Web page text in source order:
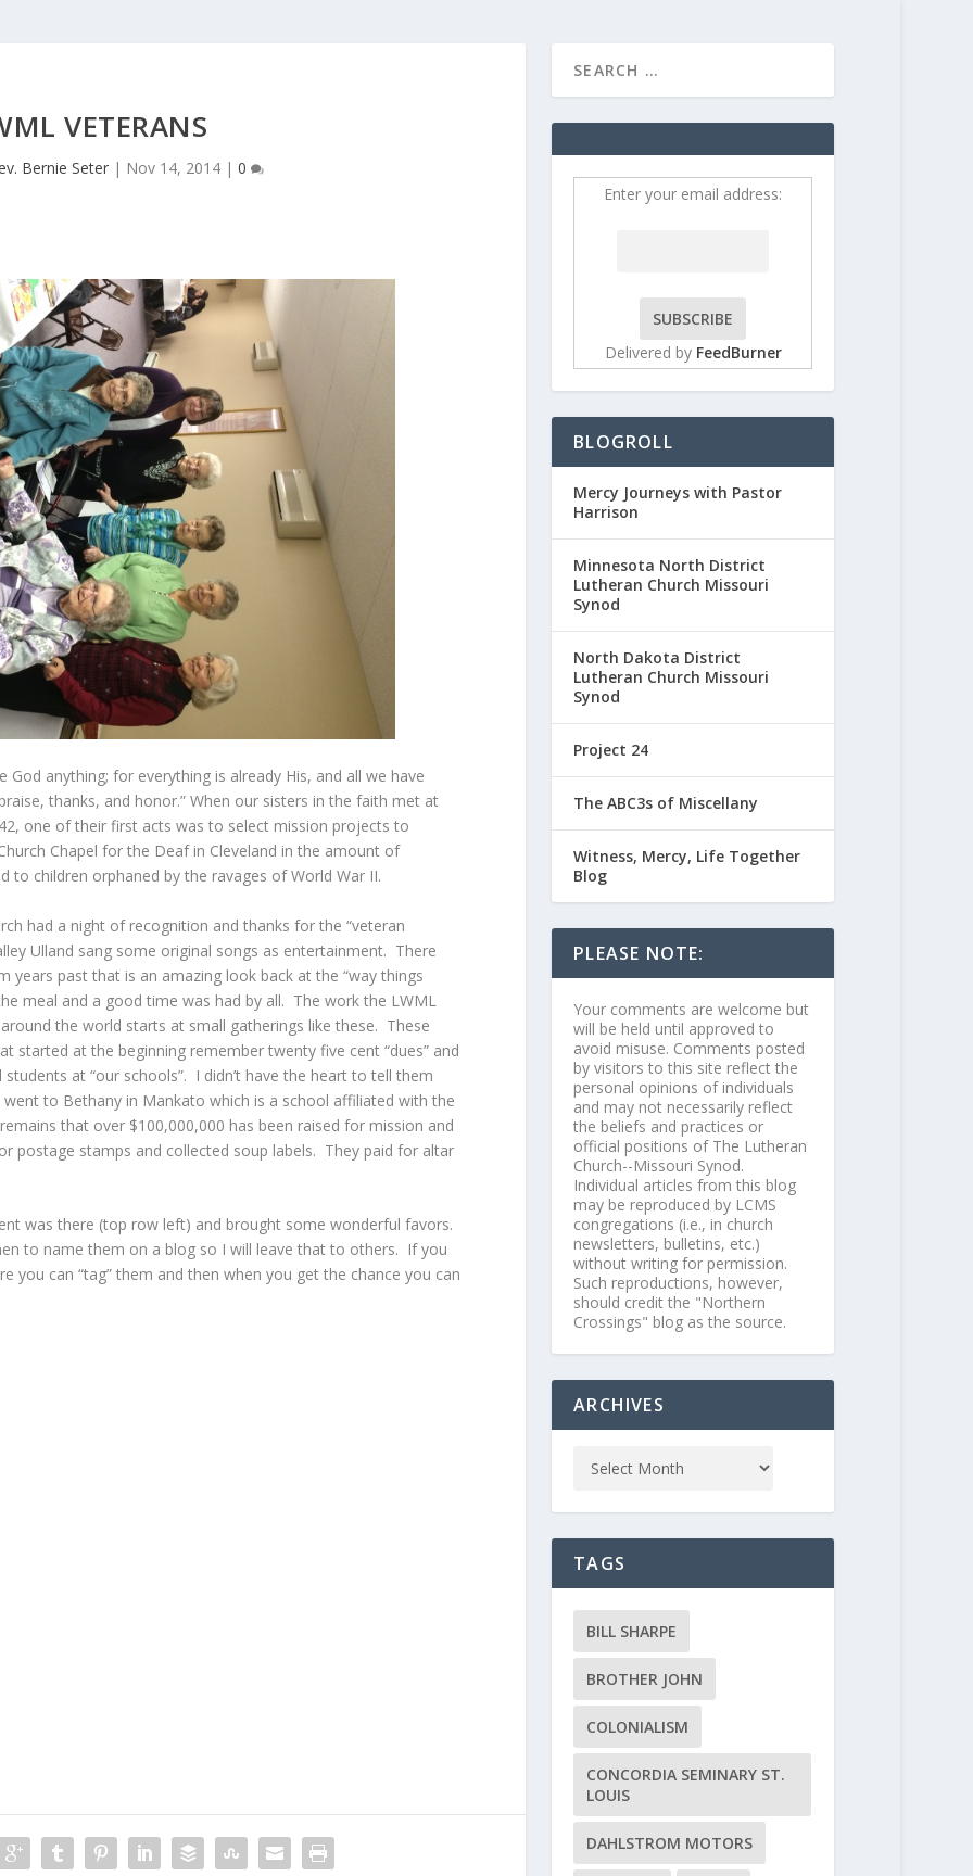
VETERANS
Bernie Seter | Nov 14, 2014 |0
God anything; for everything is already His, and all we have
thanks, and honor.” When our sisters in the faith met at
one of their first acts was to select mission projects to
Chapel for the Deaf in Cleveland in the amount of
to children orphaned by the ravages of World War II.
had a night of recognition and thanks for the “veteran
Ulland sang some original songs as entertainment. There
years past that is an amazing look back at the “way things
meal and a good time was had by all. The work the LWML
the world starts at small gatherings like these. These
started at the beginning remember twenty five cent “dues” and
at “our schools”. I didn’t have the heart to tell them
to Bethany in Mankato which is a school affiliated with the
that over $100,000,000 has been raised for mission and
postage stamps and collected soup labels. They paid for altar
was there (top row left) and brought some wonderful favors.
to name them on a blog so I will leave that to others. If you
you can “tag” them and then when you get the chance you can
Enter your email address:
Delivered by FeedBurner
BLOGROLL
Mercy Journeys with Pastor
Harrison
Minnesota North District
Lutheran Church Missouri
Synod
North Dakota District
Lutheran Church Missouri
Synod
Project 24
The ABC3s of Miscellany
Witness, Mercy, Life Together
Blog
PLEASE NOTE:
Your comments are welcome but
will be held until approved to
avoid misuse. Comments posted
by visitors to this site reflect the
personal opinions of individuals
and may not necessarily reflect
the beliefs and practices or
official positions of The Lutheran
Church--Missouri Synod.
Individual articles from this blog
may be reproduced by LCMS
congregations (i.e., in church
newsletters, bulletins, etc.)
without writing for permission.
Such reproductions, however,
should credit the "Northern
Crossings" blog as the source.
ARCHIVES
TAGS
BILL SHARPE
BROTHER JOHN
COLONIALISM
CONCORDIA SEMINARY ST.
LOUIS
DAHLSTROM MOTORS